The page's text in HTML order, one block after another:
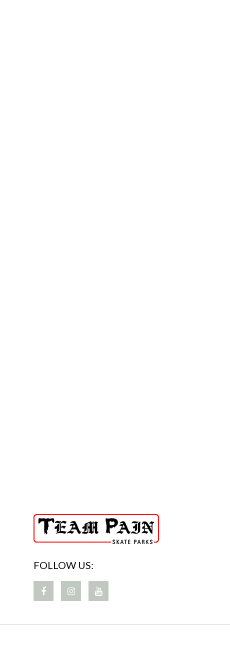
FOLLOW US: